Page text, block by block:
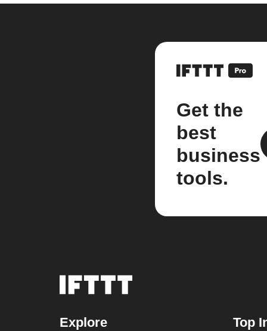
Get the
best
business
tools.
Explore Top